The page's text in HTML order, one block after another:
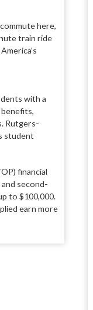
here,
train ride
with a
benefits,
Rutgers-
student
financial
second-
to $100,000.
earn more